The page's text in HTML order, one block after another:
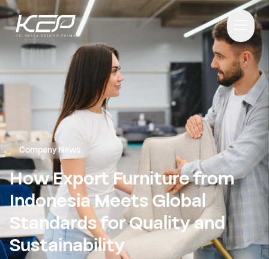
Company News
How Export Furniture from
Indonesia Meets Global
Standards for Quality and
Sustainability